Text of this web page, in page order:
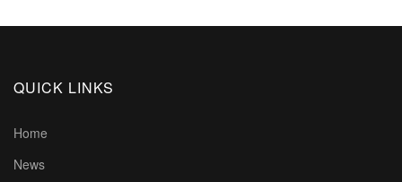
QUICK LINKS
Home
News